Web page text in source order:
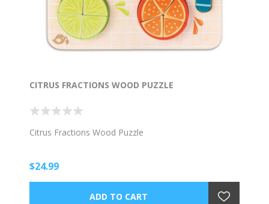
CITRUS FRACTIONS WOOD PUZZLE
Citrus Fractions Wood Puzzle
$24.99